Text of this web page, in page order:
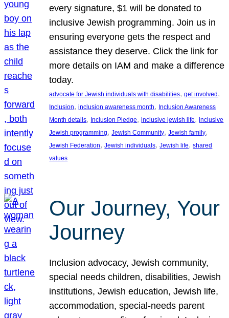
every signature, $1 will be donated to
inclusive Jewish programming. Join us in
ensuring everyone gets the respect and
assistance they deserve. Click the link for
more details on IAM and make a difference
today.
advocate for Jewish individuals with disabilities, get involved
Inclusion, inclusion awareness month, Inclusion Awareness
Month details, Inclusion Pledge, inclusive jewish life, inclusive
Jewish programming, Jewish Community, Jewish family
Jewish Federation, Jewish individuals, Jewish life, shared
values
Our Journey, Your
Journey
Inclusion advocacy, Jewish community,
special needs children, disabilities, Jewish
institutions, Jewish education, Jewish life,
accommodation, special-needs parent